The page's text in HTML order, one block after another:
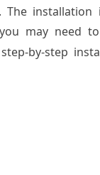
installation
may need
by-step